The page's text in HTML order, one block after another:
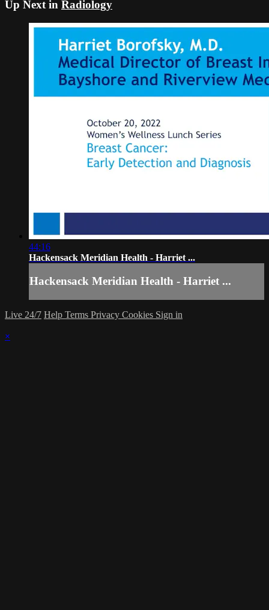
Up Next in Radiology
44:16
Hackensack Meridian Health - Harriet ...
Hackensack Meridian Health - Harriet ...
Live 24/7 Help Terms Privacy Cookies Sign in
×